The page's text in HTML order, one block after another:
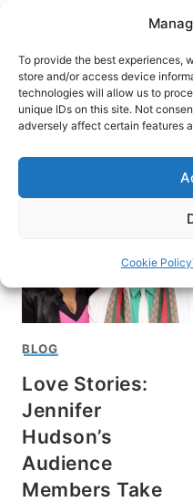
To provide the best experiences,
store and/or access device
technologies will allow us to
unique IDs on this site. Not
adversely affect certain features
Cookie Policy
content
HOME
Jennifer
BLOG
Love Stories:
Jennifer
Hudson’s
Audience
Members Take